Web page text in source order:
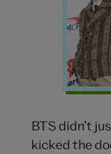
BTS didn’t
kicked the